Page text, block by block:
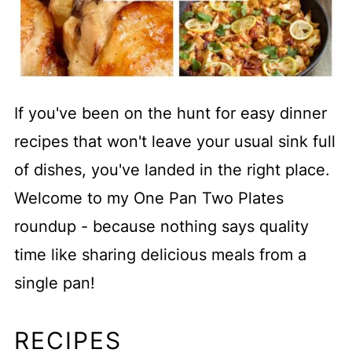
If you've been on the hunt for easy dinner
recipes that won't leave your usual sink full
of dishes, you've landed in the right place.
Welcome to my One Pan Two Plates
roundup - because nothing says quality
time like sharing delicious meals from a
single pan!
RECIPES